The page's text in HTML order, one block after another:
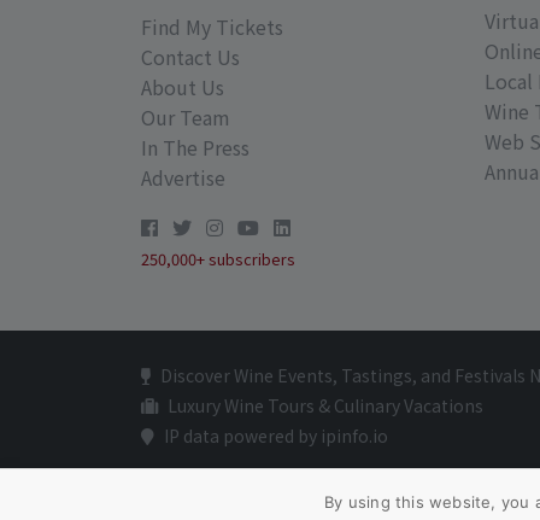
Find My Tickets
Contact Us
About Us
Our Team
In The Press
Advertise
250,000+ subscribers
Local
Wine
Web
Discover Wine Events, Tastings, and Festivals
Luxury Wine Tours & Culinary Vacations
IP data powered by ipinfo.io
By using this website, you